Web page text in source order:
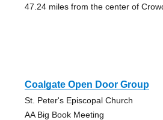
47.24 miles from the center of
Coalgate Open Door Group
St. Peter's Episcopal Church
AA Big Book Meeting